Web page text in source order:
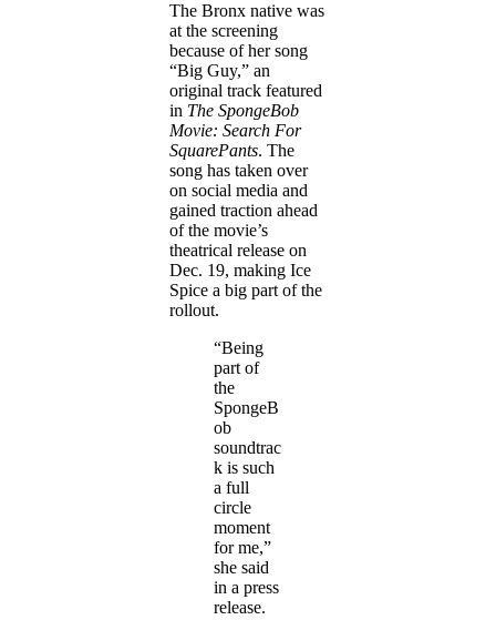
The Bronx native was
at the screening
because of her song
“Big Guy,” an
original track featured
in The SpongeBob
Movie: Search For
SquarePants. The
song has taken over
on social media and
gained traction ahead
of the movie’s
theatrical release on
Dec. 19, making Ice
Spice a big part of the
rollout.
“Being
part of
the
SpongeB
ob
soundtrac
k is such
a full
circle
moment
for me,”
she said
in a press
release.